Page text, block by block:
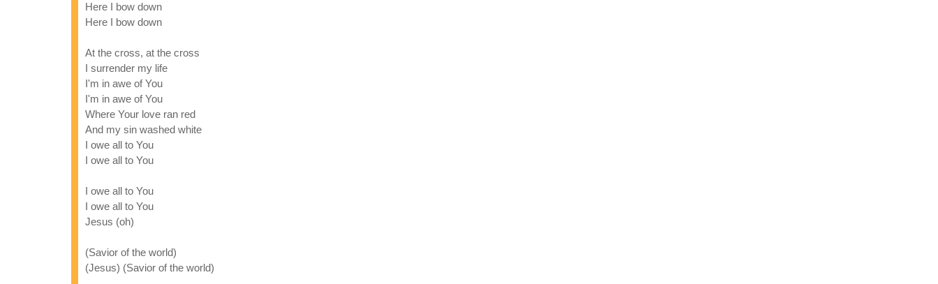
Here I bow down
Here I bow down
At the cross, at the cross
I surrender my life
I'm in awe of You
I'm in awe of You
Where Your love ran red
And my sin washed white
I owe all to You
I owe all to You
I owe all to You
I owe all to You
Jesus (oh)
(Savior of the world)
(Jesus) (Savior of the world)